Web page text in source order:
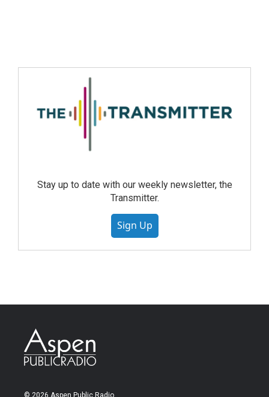
Stay up to date with our weekly newsletter, the
Transmitter.
Sign Up